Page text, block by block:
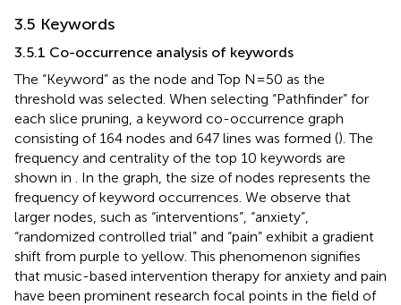
3.5 Keywords
3.5.1 Co-occurrence analysis of keywords
The “Keyword” as the node and Top N=50 as the
threshold was selected. When selecting “Pathfinder” for
each slice pruning, a keyword co-occurrence graph
consisting of 164 nodes and 647 lines was formed (). The
frequency and centrality of the top 10 keywords are
shown in
. In the graph, the size of nodes represents the
frequency of keyword occurrences. We observe that
larger nodes, such as “interventions”, “anxiety”,
“randomized controlled trial” and “pain” exhibit a gradient
shift from purple to yellow. This phenomenon signifies
that music-based intervention therapy for anxiety and pain
have been prominent research focal points in the field of